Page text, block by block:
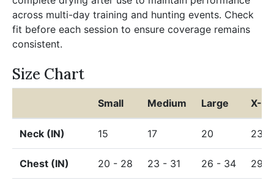
across multi-day training and hunting events. Check
fit before each session to ensure coverage remains
consistent.
Size Chart
Small Medium Large X-
Neck (IN) 15 17 20 23
Chest (IN) 20 - 28 23 - 31 26 - 34 29 -